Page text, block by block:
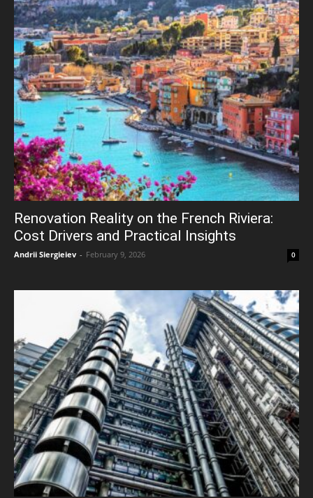
Renovation Reality on the French Riviera:
Cost Drivers and Practical Insights
Andrii Siergieiev - February 9, 2026 0